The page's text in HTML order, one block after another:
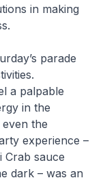
in making
parade
a palpable
in the
the
experience –
Crab sauce
dark – was an